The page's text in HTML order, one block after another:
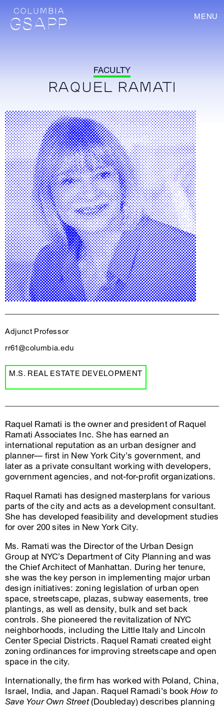
MENU
FACULTY
RAQUEL RAMATI
Adjunct Professor
rr61@columbia.edu
M.S. REAL ESTATE DEVELOPMENT
Raquel Ramati is the owner and president of Raquel
Ramati Associates Inc. She has earned an
international reputation as an urban designer and
planner— first in New York City’s government, and
later as a private consultant working with developers,
government agencies, and not-for-profit organizations.
Raquel Ramati has designed masterplans for various
parts of the city and acts as a development consultant.
She has developed feasibility and development studies
for over 200 sites in New York City.
Ms. Ramati was the Director of the Urban Design
Group at NYC’s Department of City Planning and was
the Chief Architect of Manhattan. During her tenure,
she was the key person in implementing major urban
design initiatives: zoning legislation of urban open
space, streetscape, plazas, subway easements, tree
plantings, as well as density, bulk and set back
controls. She pioneered the revitalization of NYC
neighborhoods, including the Little Italy and Lincoln
Center Special Districts. Raquel Ramati created eight
zoning ordinances for improving streetscape and open
space in the city.
Internationally, the firm has worked with Poland, China,
Israel, India, and Japan. Raquel Ramadi’s bookHow to
Save Your Own Street(Doubleday) describes planning